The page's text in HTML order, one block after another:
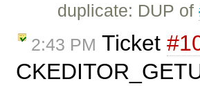
duplicate: DUP of
2:43 PM Ticket